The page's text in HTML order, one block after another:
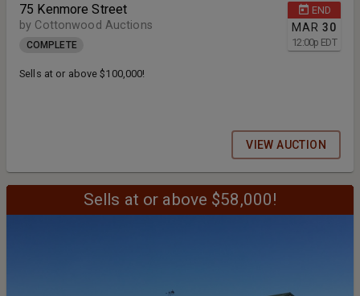
END
MAR 30
12:00p EDT
75 Kenmore Street
by Cottonwood Auctions
COMPLETE
Sells at or above $100,000!
VIEW AUCTION
Sells at or above $58,000!